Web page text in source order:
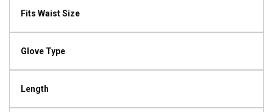
Fits Waist Size
Glove Type
Length